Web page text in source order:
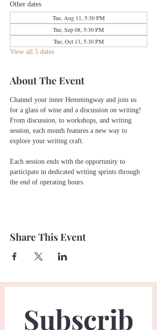
Other dates
Tue, Aug 11, 5:30 PM
Tue, Sep 08, 5:30 PM
Tue, Oct 13, 5:30 PM
View all 5 dates
About The Event
Channel your inner Hemmingway and join us
for a glass of wine and a discussion on writing!
From discussion, to workshops, and writing
session, each month features a new way to
explore your writing craft.
Each session ends with the opportunity to
participate in dedicated writing sprints through
the end of operating hours.
Share This Event
Subscrib